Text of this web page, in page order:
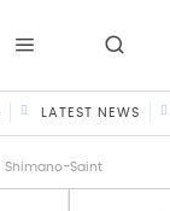
LATEST NEWS
Shimano-Saint